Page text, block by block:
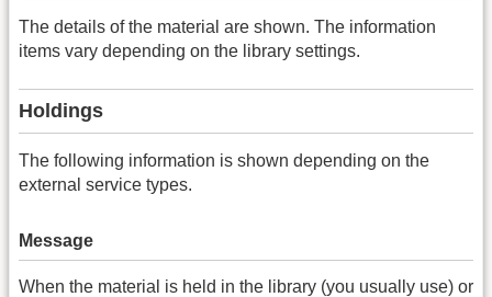
The details of the material are shown. The information
items vary depending on the library settings.
Holdings
The following information is shown depending on the
external service types.
Message
When the material is held in the library (you usually use) or